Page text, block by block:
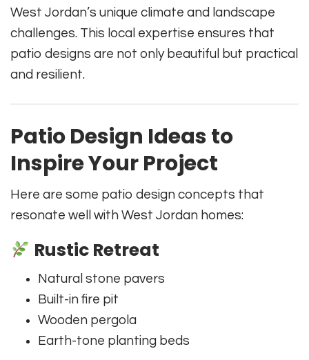
West Jordan’s unique climate and landscape
challenges. This local expertise ensures that
patio designs are not only beautiful but practical
and resilient.
Patio Design Ideas to
Inspire Your Project
Here are some patio design concepts that
resonate well with West Jordan homes:
Rustic Retreat
Natural stone pavers
Built-in fire pit
Wooden pergola
Earth-tone planting beds